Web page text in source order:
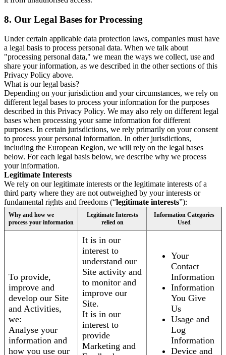
8. Our Legal Bases for Processing
Under certain applicable data protection laws, companies must have
a legal basis to process personal data. When we talk about
"processing personal data," we mean the ways we collect, use and
share your information, as we described in the other sections of this
Privacy Policy above.
What is our legal basis?
Depending on your jurisdiction and your circumstances, we rely on
different legal bases to process your information for the purposes
described in this Privacy Policy. We may also rely on different legal
bases when processing your same information for different
purposes. In certain jurisdictions, we rely primarily on your consent
to process your personal information. In other jurisdictions,
including the European Region, we will rely on the legal bases
below. For each legal basis below, we describe why we process
your information.
Legitimate Interests
We rely on our legitimate interests or the legitimate interests of a
third party where they are not outweighed by your interests or
fundamental rights and freedoms (“legitimate interests”):
Why and how we
process your information
Legitimate Interests
relied on
Information Categories
Used
To provide,
improve and
develop our Site
and Activities,
we:
Analyse your
information and
how you use our
It is in our
interest to
understand our
Site activity and
to monitor and
improve our
Site.
It is in our
interest to
provide
Marketing and
Your
Contact
Information
Information
You Give
Us
Usage and
Log
Information
Device and